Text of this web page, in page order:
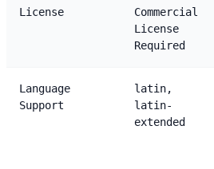
License
Commercial
License
Required
Language
Support
latin,
latin-
extended